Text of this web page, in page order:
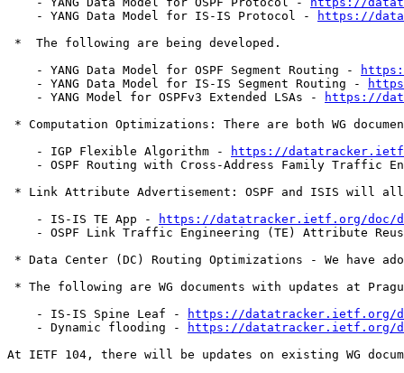
    - YANG Data Model for IS-IS Protocol -
https://
*  The following are being developed.
    - YANG Data Model for OSPF Segment Routing -
    - YANG Data Model for IS-IS Segment Routing -
    - YANG Model for OSPFv3 Extended LSAs -
https://
* Computation Optimizations: There are both WG
    - IGP Flexible Algorithm -
https://
- OSPF Routing with Cross-Address Family Traffic
* Link Attribute Advertisement: OSPF and ISIS will
    - IS-IS TE App -
https://datatracker.ietf.org/
- OSPF Link Traffic Engineering (TE) Attribute
* Data Center (DC) Routing Optimizations - We have
* The following are WG documents with updates at
    - IS-IS Spine Leaf -
https://
    - Dynamic flooding -
https://datatracker.ietf.org/
At IETF 104, there will be updates on existing WG